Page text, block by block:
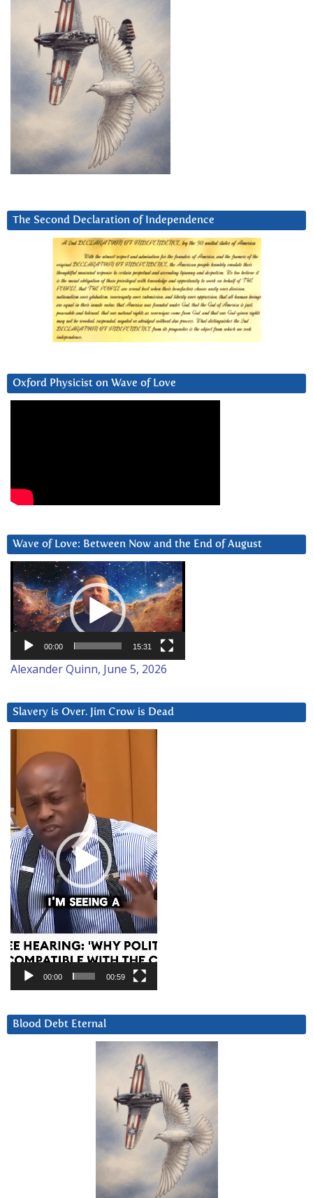
The Second Declaration of Independence
Oxford Physicist on Wave of Love
Wave of Love: Between Now and the End of August
Video
Player
00:00 15:31
Alexander Quinn, June 5, 2026
Slavery is Over. Jim Crow is Dead
Player
00:00 00:59
Blood Debt Eternal